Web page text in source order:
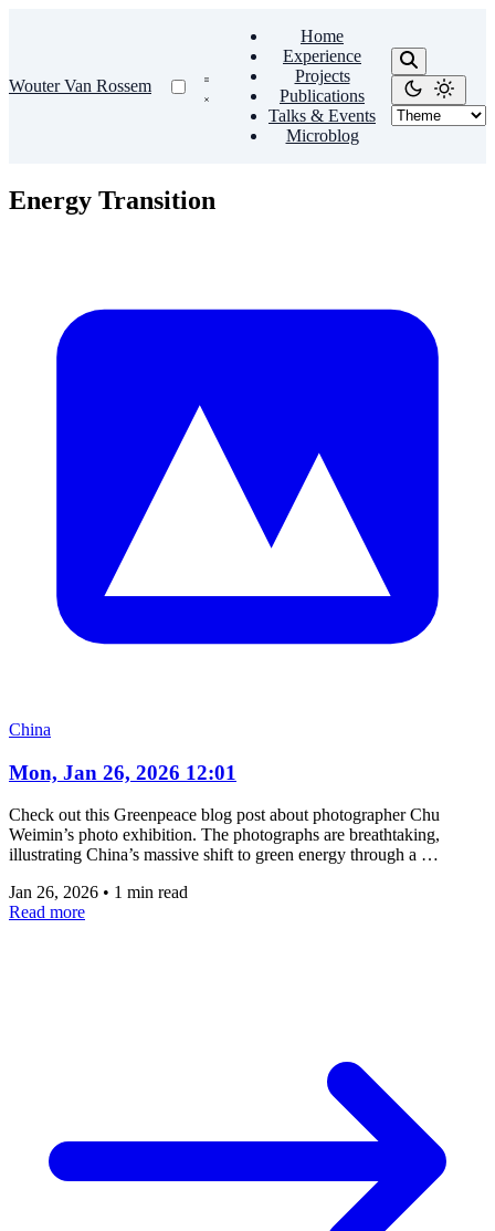
Wouter Van Rossem
Home
Experience
Projects
Publications
Talks & Events
Microblog
Energy Transition
China
Mon, Jan 26, 2026 12:01
Check out this Greenpeace blog post about photographer Chu
Weimin’s photo exhibition. The photographs are breathtaking,
illustrating China’s massive shift to green energy through a …
Jan 26, 2026 • 1 min read
Read more